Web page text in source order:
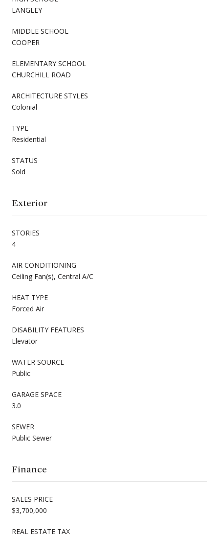
LANGLEY
MIDDLE SCHOOL
COOPER
ELEMENTARY SCHOOL
CHURCHILL ROAD
ARCHITECTURE STYLES
Colonial
TYPE
Residential
STATUS
Sold
Exterior
STORIES
4
AIR CONDITIONING
Ceiling Fan(s), Central A/C
HEAT TYPE
Forced Air
DISABILITY FEATURES
Elevator
WATER SOURCE
Public
GARAGE SPACE
3.0
SEWER
Public Sewer
Finance
SALES PRICE
$3,700,000
REAL ESTATE TAX